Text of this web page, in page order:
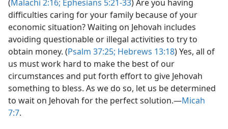
(Malachi 2:16; Ephesians 5:21-33) Are you having
difficulties caring for your family because of your
economic situation? Waiting on Jehovah includes
avoiding questionable or illegal activities to try to
obtain money. (Psalm 37:25; Hebrews 13:18) Yes, all of
us must work hard to make the best of our
circumstances and put forth effort to give Jehovah
something to bless. As we do so, let us be determined
to wait on Jehovah for the perfect solution.​—Micah
7:7.